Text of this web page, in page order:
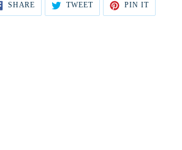
SHARE
TWEET
PIN IT